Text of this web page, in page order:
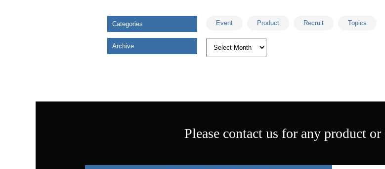
Categories Event Product Recruit Topics
Archive
Please contact us for any product